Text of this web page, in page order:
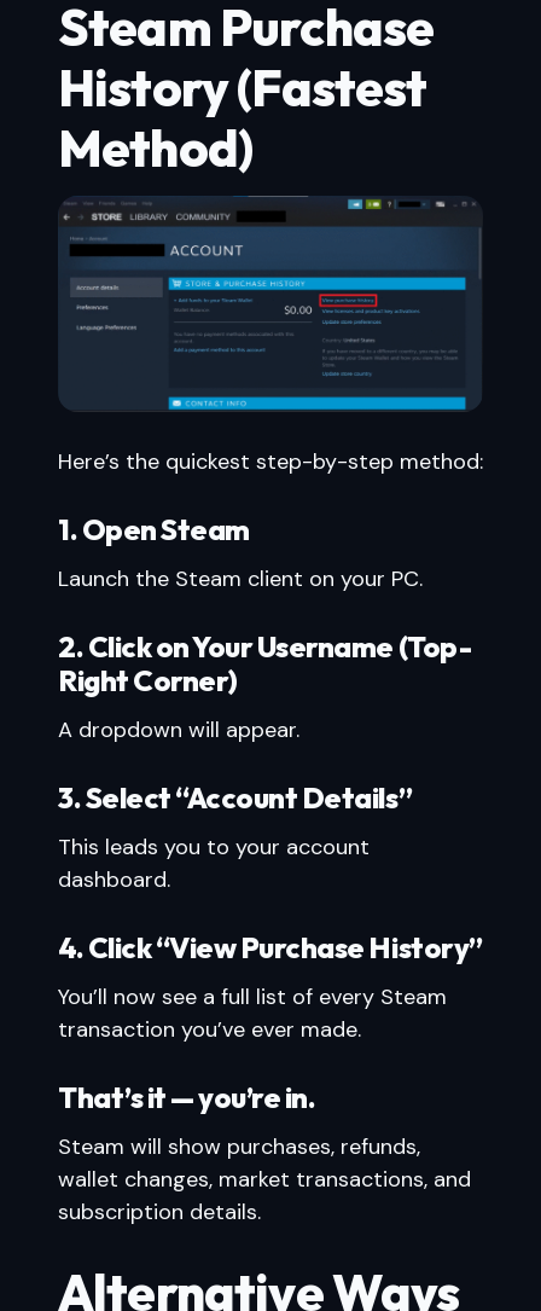
Steam Purchase
History (Fastest
Method)
Here’s the quickest step-by-step method:
1. Open Steam
Launch the Steam client on your PC.
2. Click on Your Username (Top-
Right Corner)
A dropdown will appear.
3. Select “Account Details”
This leads you to your account
dashboard.
4. Click “View Purchase History”
You’ll now see a full list of every Steam
transaction you’ve ever made.
That’s it — you’re in.
Steam will show purchases, refunds,
wallet changes, market transactions, and
subscription details.
Alternative Ways